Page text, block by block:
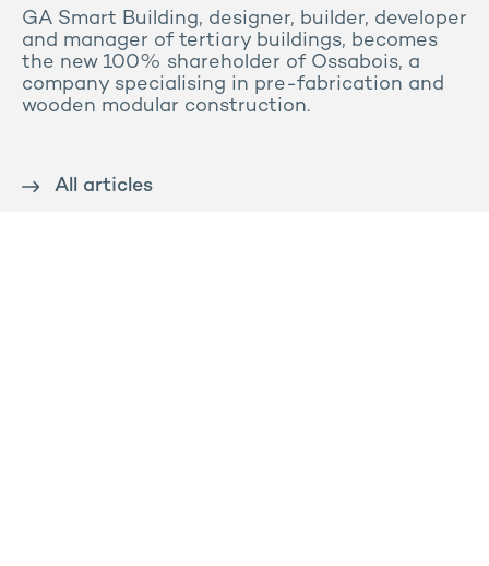
GA Smart Building, designer, builder, developer
and manager of tertiary buildings, becomes
the new 100% shareholder of Ossabois, a
company specialising in pre-fabrication and
wooden modular construction.
All articles